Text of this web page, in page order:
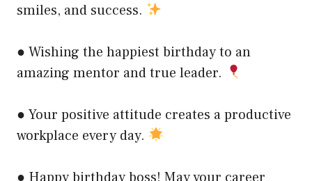
smiles, and success.
● Wishing the happiest birthday to an
amazing mentor and true leader.
● Your positive attitude creates a productive
workplace every day.
● Happy birthday boss! May your career